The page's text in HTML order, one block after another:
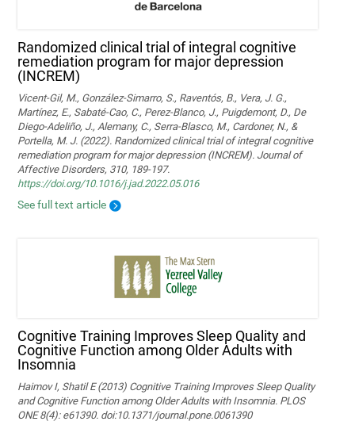
Randomized clinical trial of integral cognitive
remediation program for major depression
(INCREM)
Vicent-Gil, M., González-Simarro, S., Raventós, B., Vera, J. G.,
Martínez, E., Sabaté-Cao, C., Perez-Blanco, J., Puigdemont, D., De
Diego-Adeliño, J., Alemany, C., Serra-Blasco, M., Cardoner, N., &
Portella, M. J. (2022). Randomized clinical trial of integral cognitive
remediation program for major depression (INCREM). Journal of
Affective Disorders, 310, 189-197.
https://doi.org/10.1016/j.jad.2022.05.016
See full text article
Cognitive Training Improves Sleep Quality and
Cognitive Function among Older Adults with
Insomnia
Haimov I, Shatil E (2013) Cognitive Training Improves Sleep Quality
and Cognitive Function among Older Adults with Insomnia. PLOS
ONE 8(4): e61390. doi:10.1371/journal.pone.0061390